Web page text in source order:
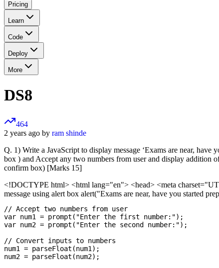
Pricing
Learn
Code
Deploy
More
DS8
464
2 years ago by ram shinde
Q. 1) Write a JavaScript to display message ‘Exams are near, have
box ) and Accept any two numbers from user and display addition
confirm box) [Marks 15]
<!DOCTYPE html> <html lang="en"> <head> <meta
message using alert box alert("Exams are near, have you started
// Accept two numbers from user
var num1 = prompt("Enter the first number:");
var num2 = prompt("Enter the second number:");
// Convert inputs to numbers
num1 = parseFloat(num1);
num2 = parseFloat(num2);